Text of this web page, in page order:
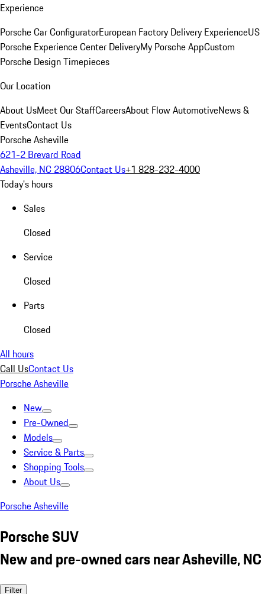
Experience
Porsche Car ConfiguratorEuropean Factory Delivery ExperienceUS
Porsche Experience Center DeliveryMy Porsche AppCustom
Porsche Design Timepieces
Our Location
About UsMeet Our StaffCareersAbout Flow AutomotiveNews &
EventsContact Us
Porsche Asheville
621-2 Brevard Road
Asheville, NC 28806Contact Us+1 828-232-4000
Today's hours
Sales
Closed
Service
Closed
Parts
Closed
All hours
Call UsContact Us
Porsche Asheville
New
Pre-Owned
Models
Service & Parts
Shopping Tools
About Us
Porsche Asheville
Porsche SUV
New and pre-owned cars near Asheville, NC
Filter